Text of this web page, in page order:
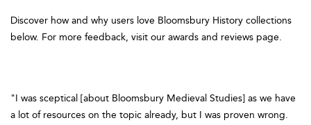
Discover how and why users love Bloomsbury History collections
below. For more feedback, visit our awards and reviews page.
"I was sceptical [about Bloomsbury Medieval Studies] as we have
a lot of resources on the topic already, but I was proven wrong.